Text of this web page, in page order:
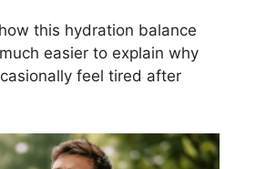
this hydration balance
easier to explain why
feel tired after